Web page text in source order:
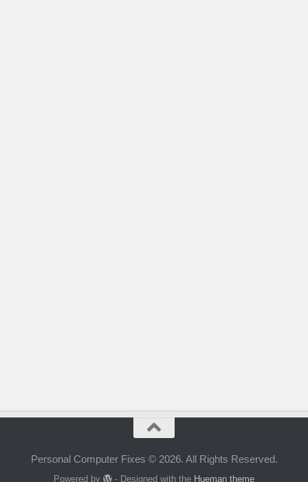
Personal Computer Fixes © 2026. All Rights Reserved.
Powered by - Designed with the Hueman theme